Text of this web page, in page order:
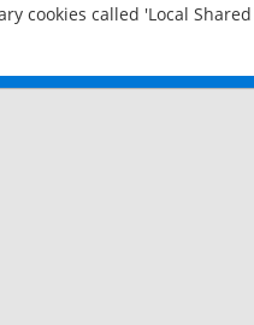
cookies called 'Local